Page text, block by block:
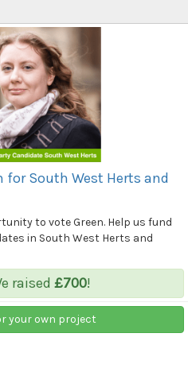
for South West Herts and
to vote Green. Help us fund
in South West Herts and
raised £700!
your own project